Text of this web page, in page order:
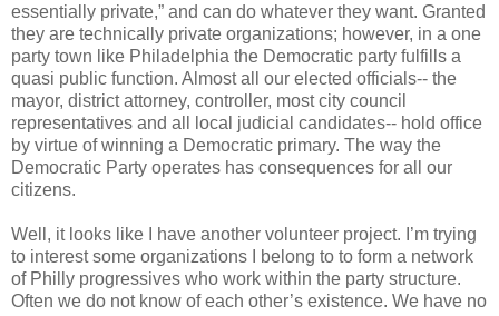
essentially private,” and can do whatever they want. Granted
they are technically private organizations; however, in a one
party town like Philadelphia the Democratic party fulfills a
quasi public function. Almost all our elected officials-- the
mayor, district attorney, controller, most city council
representatives and all local judicial candidates-- hold office
by virtue of winning a Democratic primary. The way the
Democratic Party operates has consequences for all our
citizens.
Well, it looks like I have another volunteer project. I’m trying
to interest some organizations I belong to to form a network
of Philly progressives who work within the party structure.
Often we do not know of each other’s existence. We have no